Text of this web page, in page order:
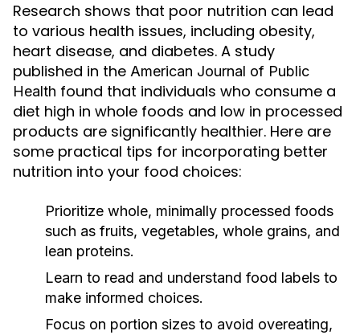
Research shows that poor nutrition can lead
to various health issues, including obesity,
heart disease, and diabetes. A study
published in the American Journal of Public
Health found that individuals who consume a
diet high in whole foods and low in processed
products are significantly healthier. Here are
some practical tips for incorporating better
nutrition into your food choices:
Prioritize whole, minimally processed foods
such as fruits, vegetables, whole grains, and
lean proteins.
Learn to read and understand food labels to
make informed choices.
Focus on portion sizes to avoid overeating,